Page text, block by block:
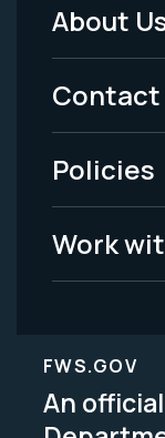
Footer
Menu
-
Legal
About
Contact
Policies
Work
FWS.GOV
An